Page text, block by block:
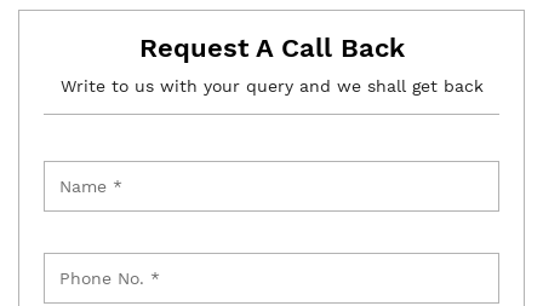
Request A Call Back
Write to us with your query and we shall get back